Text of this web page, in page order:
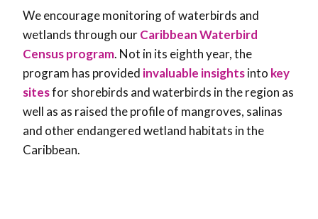
We encourage monitoring of waterbirds and
wetlands through ourCaribbean Waterbird
Census program. Not in its eighth year, the
program has provided invaluable insightsinto key
sitesfor shorebirds and waterbirds in the region as
well as as raised the profile of mangroves, salinas
and other endangered wetland habitats in the
Caribbean.